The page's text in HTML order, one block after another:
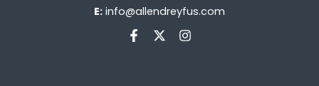
E: info@allendreyfus.com